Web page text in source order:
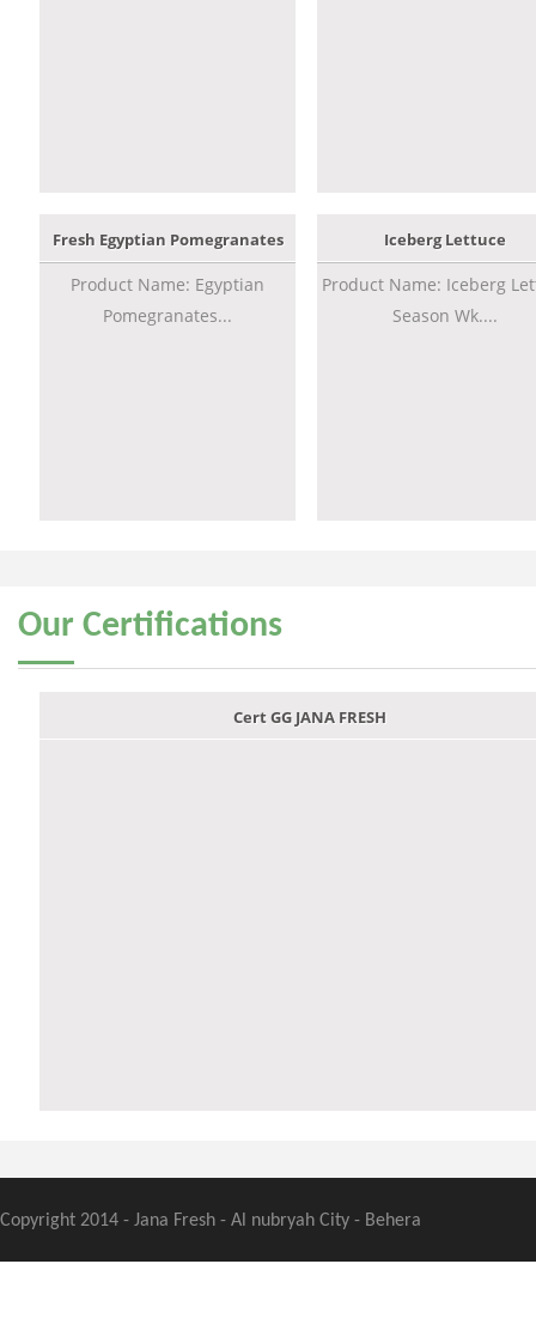
Fresh Egyptian Pomegranates
Product Name: Egyptian
Pomegranates...
Iceberg Lettuce
Product Name: Iceberg
Season Wk....
Our Certifications
Cert GG JANA FRESH
Copyright 2014 - Jana Fresh - Al nubryah City - Behera